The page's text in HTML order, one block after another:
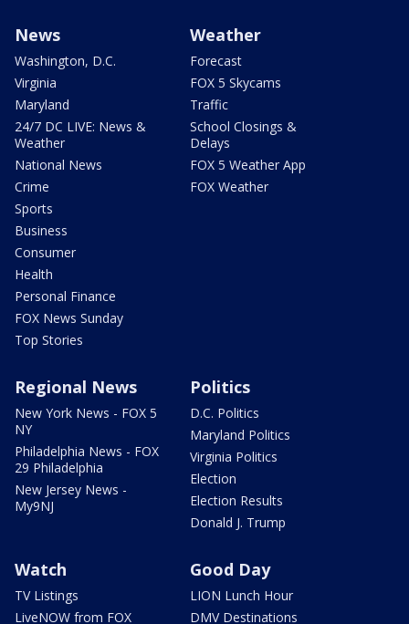
News
Washington, D.C.
Virginia
Maryland
24/7 DC LIVE: News &
Weather
National News
Crime
Sports
Business
Consumer
Health
Personal Finance
FOX News Sunday
Top Stories
Weather
Forecast
FOX 5 Skycams
Traffic
School Closings &
Delays
FOX 5 Weather App
FOX Weather
Regional News
New York News - FOX 5
NY
Philadelphia News - FOX
29 Philadelphia
New Jersey News -
My9NJ
Politics
D.C. Politics
Maryland Politics
Virginia Politics
Election
Election Results
Donald J. Trump
Watch
TV Listings
LiveNOW from FOX
Good Day
LION Lunch Hour
DMV Destinations